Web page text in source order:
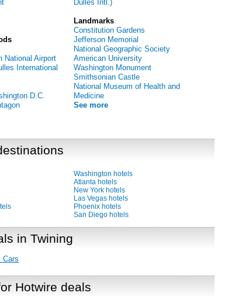
National Airport
International
D.C.
Dulles Intl.)
Landmarks
Constitution Gardens
Jefferson Memorial
National Geographic Society
American University
Washington Monument
Smithsonian Castle
National Museum of Health and
Medicine
See more
Washington hotels
Atlanta hotels
New York hotels
Las Vegas hotels
Phoenix hotels
San Diego hotels
in Twining
Cars
Hotwire deals